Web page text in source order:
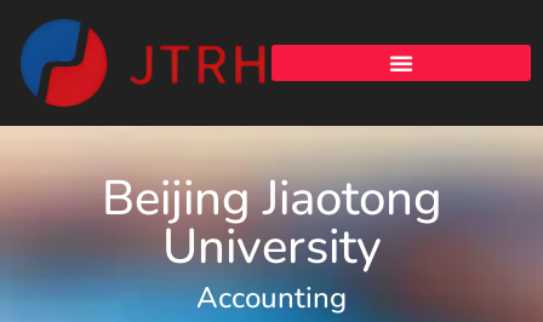
Beijing Jiaotong
University
Accounting